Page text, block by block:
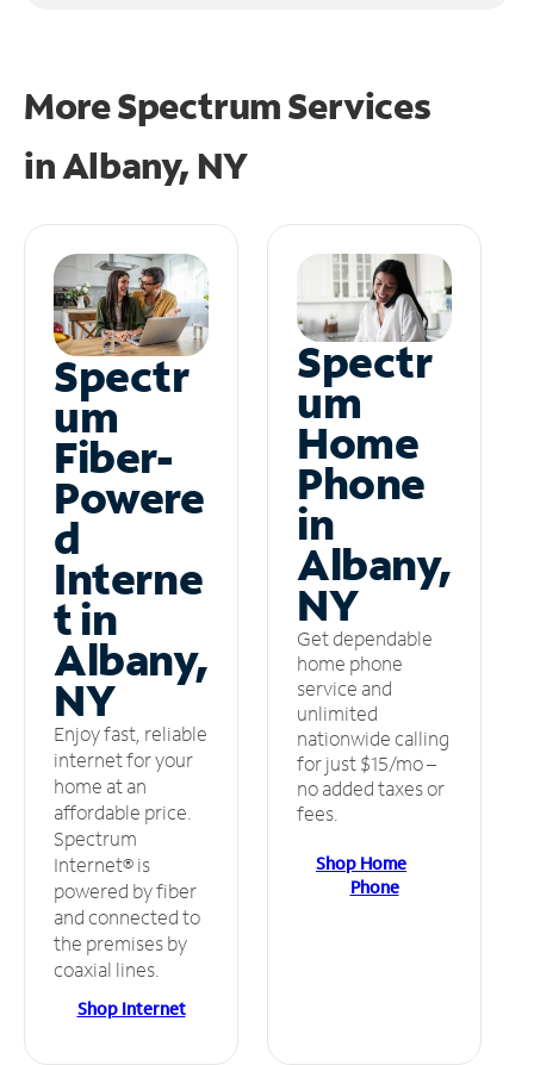
More Spectrum Services
inAlbany, NY
Spectr
um
Fiber-
Powere
d
Interne
t in
Albany,
NY
Enjoy fast, reliable
internet for your
home at an
affordable price.
Spectrum
Internet® is
powered by fiber
and connected to
the premises by
coaxial lines.
Shop Internet
Spectr
um
Home
Phone
in
Albany,
NY
Get dependable
home phone
service and
unlimited
nationwide calling
for just $15/mo –
no added taxes or
fees.
Shop Home
Phone